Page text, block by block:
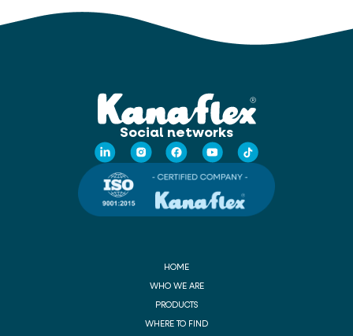
Social networks
HOME
WHO WE ARE
PRODUCTS
WHERE TO FIND